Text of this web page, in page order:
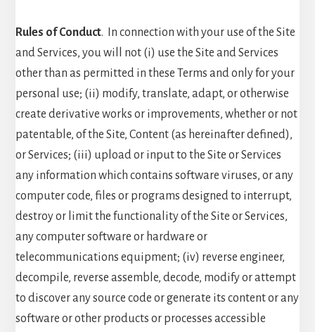
Rules of Conduct. In connection with your use of the Site
and Services, you will not (i) use the Site and Services
other than as permitted in these Terms and only for your
personal use; (ii) modify, translate, adapt, or otherwise
create derivative works or improvements, whether or not
patentable, of the Site, Content (as hereinafter defined),
or Services; (iii) upload or input to the Site or Services
any information which contains software viruses, or any
computer code, files or programs designed to interrupt,
destroy or limit the functionality of the Site or Services,
any computer software or hardware or
telecommunications equipment; (iv) reverse engineer,
decompile, reverse assemble, decode, modify or attempt
to discover any source code or generate its content or any
software or other products or processes accessible